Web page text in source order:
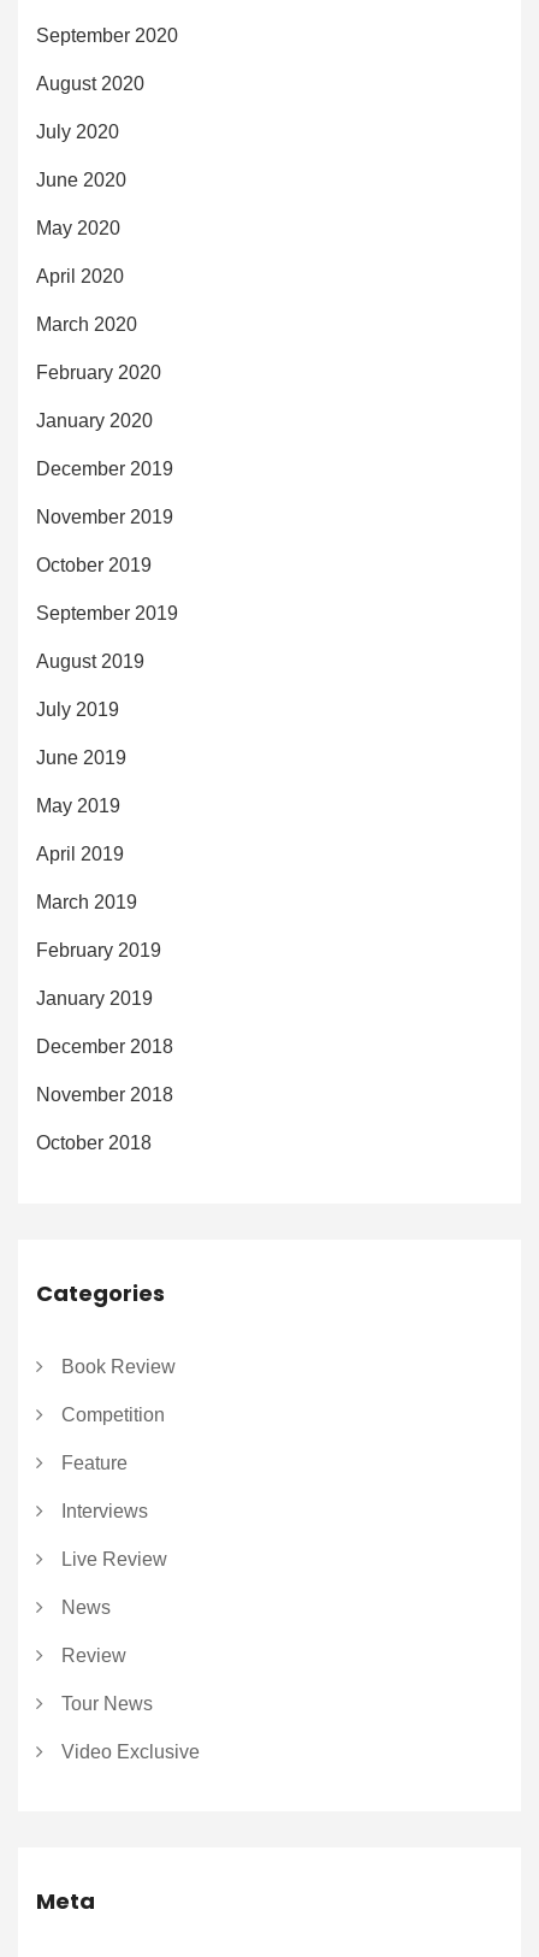
September 2020
August 2020
July 2020
June 2020
May 2020
April 2020
March 2020
February 2020
January 2020
December 2019
November 2019
October 2019
September 2019
August 2019
July 2019
June 2019
May 2019
April 2019
March 2019
February 2019
January 2019
December 2018
November 2018
October 2018
Categories
Book Review
Competition
Feature
Interviews
Live Review
News
Review
Tour News
Video Exclusive
Meta